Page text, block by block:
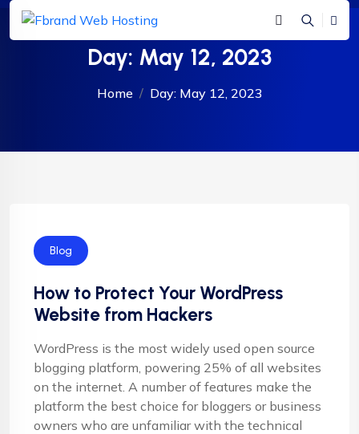
Day: May 12, 2023
Home Day: May 12, 2023
Blog
How to Protect Your WordPress
Website from Hackers
WordPress is the most widely used open source
blogging platform, powering 25% of all websites
on the internet. A number of features make the
platform the best choice for bloggers or business
owners who are unfamiliar with the technical